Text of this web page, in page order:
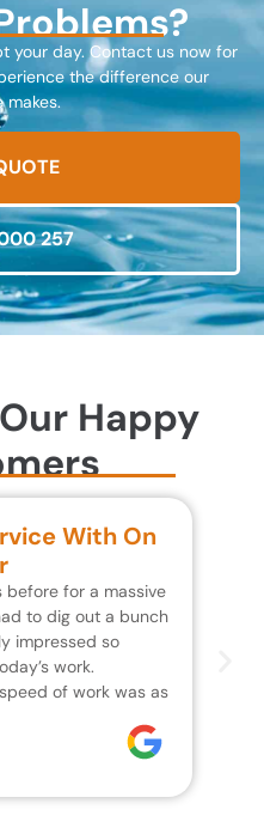
your day. Contact us now for
the difference our
makes.
257
Happy
With On
before for a massive
to dig out a bunch
impressed so
work.
of work was as